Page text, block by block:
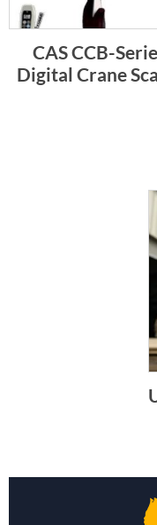
CAS CCB-
Digital Crane